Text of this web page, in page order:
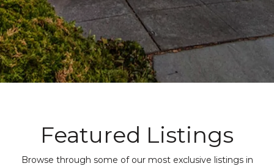
Featured Listings
Browse through some of our most exclusive listings in